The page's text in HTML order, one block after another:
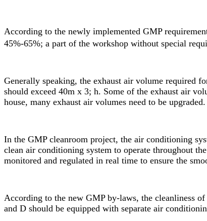
According to the newly implemented GMP
45%-65%; a part of the workshop without special
Generally speaking, the exhaust air volume required
should exceed 40m x 3; h. Some of the exhaust air
house, many exhaust air volumes need to be upgraded.
In the GMP cleanroom project, the air conditioning
clean air conditioning system to operate throughout
monitored and regulated in real time to ensure the
According to the new GMP by-laws, the cleanliness
and D should be equipped with separate air